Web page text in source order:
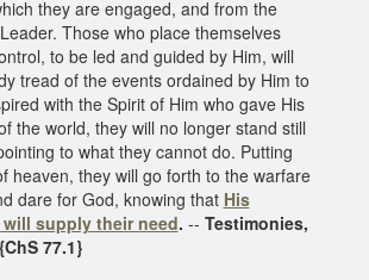
they are engaged, and from the
Those who place themselves
to be led and guided by Him, will
tread of the events ordained by Him to
with the Spirit of Him who gave His
the world, they will no longer stand still
to what they cannot do. Putting
heaven, they will go forth to the warfare
dare for God, knowing that His
supply their need. -- Testimonies,
77.1}